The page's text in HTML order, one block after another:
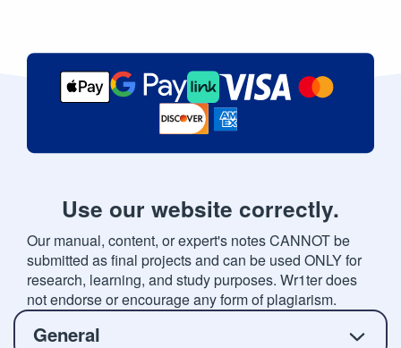
Use our website correctly.
Our manual, content, or expert's notes CANNOT be
submitted as final projects and can be used ONLY for
research, learning, and study purposes. Wr1ter does
not endorse or encourage any form of plagiarism.
General